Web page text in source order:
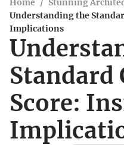
Home / Stunning
Understanding the
Implications
Standard
Score: